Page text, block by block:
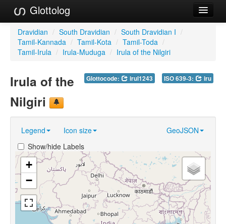
Glottolog
Languages
Families
Reference Search
GlottoScope
About
Dravidian / South Dravidian / South Dravidian I /
Tamil-Kannada / Tamil-Kota / Tamil-Toda /
Tamil-Irula / Irula-Muduga / Irula of the Nilgiri
Glottocode: irul1243 ISO 639-3: iru
Irula of the
Nilgiri
Legend Icon size
GeoJSON
Show/hide Labels
+
−